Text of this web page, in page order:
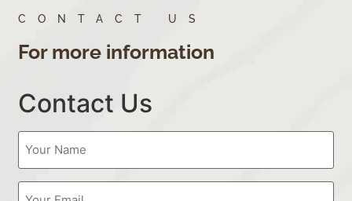
CONTACT US
For more information
Contact Us